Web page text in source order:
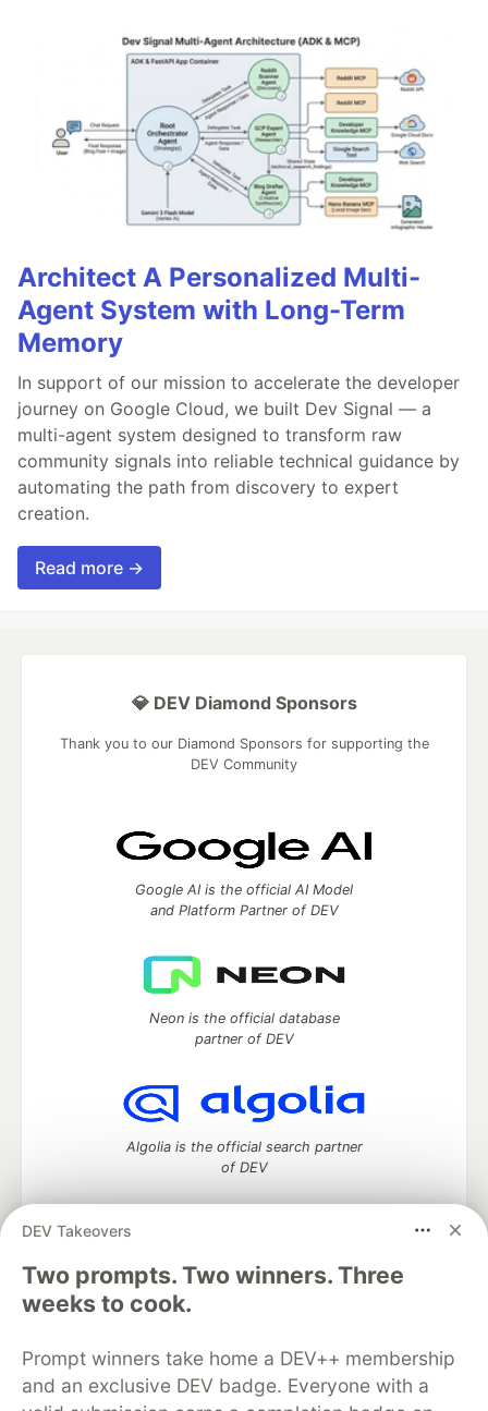
Architect A Personalized Multi-
Agent System with Long-Term
Memory
In support of our mission to accelerate the developer
journey on Google Cloud, we built Dev Signal — a
multi-agent system designed to transform raw
community signals into reliable technical guidance by
automating the path from discovery to expert
creation.
Read more →
DEV Takeovers
Two prompts. Two winners. Three
weeks to cook.
Prompt winners take home a DEV++ membership
and an exclusive DEV badge. Everyone with a
💎 DEV Diamond Sponsors
Thank you to our Diamond Sponsors for supporting the
DEV Community
Google AI is the official AI Model
and Platform Partner of DEV
Neon is the official database
partner of DEV
Algolia is the official search partner
of DEV
DEV Community— A space to discuss and keep up software
development and manage your software career
Home
DEV Challenges
Organization Accounts
DEV Showcase About
Contact
Free Postgres Database
DEV Shop
MLH
Code of Conduct
Privacy Policy Terms of Use